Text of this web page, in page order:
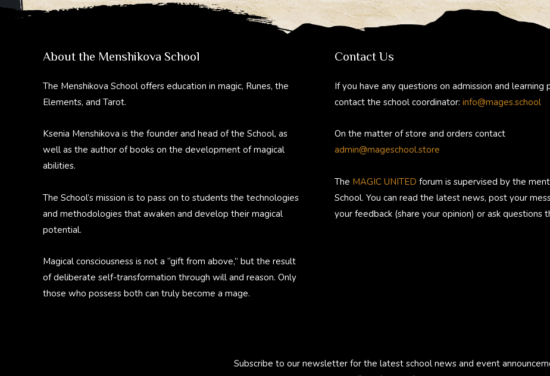
About the Menshikova School
The Menshikova School offers education in magic, Runes, the
Elements, and Tarot.
Ksenia Menshikova is the founder and head of the School, as
well as the author of books on the development of magical
abilities.
The School’s mission is to pass on to students the technologies
and methodologies that awaken and develop their magical
potential.
Magical consciousness is not a “gift from above,” but the result
of deliberate self-transformation through will and reason. Only
those who possess both can truly become a mage.
Contact Us
If you have any questions on admission and learning
contact the school coordinator: info@mages.school
On the matter of store and orders contact
admin@mageschool.store
The MAGIC UNITED forum is supervised by the
School. You can read the latest news, post your
your feedback (share your opinion) or ask questions
Subscribe to our newsletter for the latest school news and event